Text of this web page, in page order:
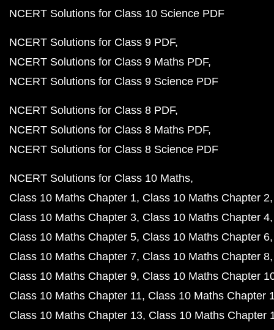
NCERT Solutions for Class 10 Science PDF
NCERT Solutions for Class 9 PDF
NCERT Solutions for Class 9 Maths PDF
NCERT Solutions for Class 9 Science PDF
NCERT Solutions for Class 8 PDF
NCERT Solutions for Class 8 Maths PDF
NCERT Solutions for Class 8 Science PDF
NCERT Solutions for Class 10 Maths
Class 10 Maths Chapter 1 Class 10 Maths Chapter 2
Class 10 Maths Chapter 3 Class 10 Maths Chapter 4
Class 10 Maths Chapter 5 Class 10 Maths Chapter 6
Class 10 Maths Chapter 7 Class 10 Maths Chapter 8
Class 10 Maths Chapter 9 Class 10 Maths Chapter
Class 10 Maths Chapter 11 Class 10 Maths Chapter
Class 10 Maths Chapter 13 Class 10 Maths Chapter